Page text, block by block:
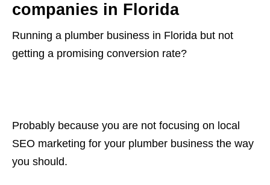
companies in Florida
Running a plumber business in Florida but not
getting a promising conversion rate?
Probably because you are not focusing on local
SEO marketing for your plumber business the way
you should.